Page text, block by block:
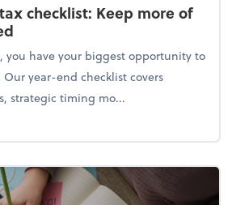
checklist: Keep more of
you have your biggest opportunity to
year-end checklist covers
strategic timing mo...
year-end tax checklist: Keep more of